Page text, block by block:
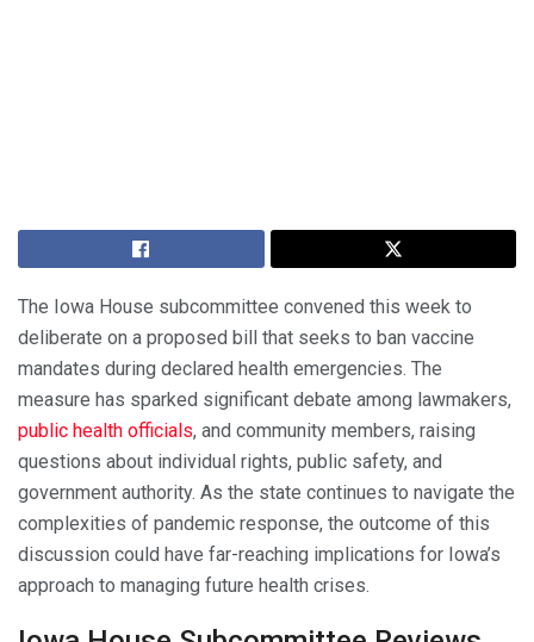
The Iowa House subcommittee convened this week to
deliberate on a proposed bill that seeks to ban vaccine
mandates during declared health emergencies. The
measure has sparked significant debate among lawmakers,
public health officials, and community members, raising
questions about individual rights, public safety, and
government authority. As the state continues to navigate the
complexities of pandemic response, the outcome of this
discussion could have far-reaching implications for Iowa’s
approach to managing future health crises.